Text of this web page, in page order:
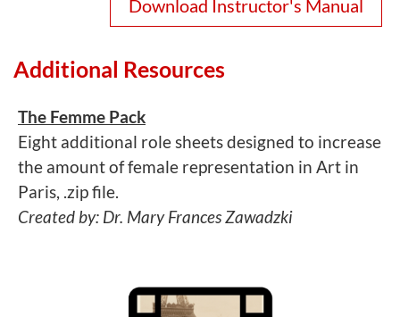
Download Instructor's Manual
Additional Resources
The Femme Pack
Eight additional role sheets designed to increase
the amount of female representation in Art in
Paris, .zip file.
Created by: Dr. Mary Frances Zawadzki